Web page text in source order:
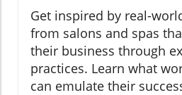
Get inspired by real-
from salons and spas
their business through
practices. Learn what
can emulate their